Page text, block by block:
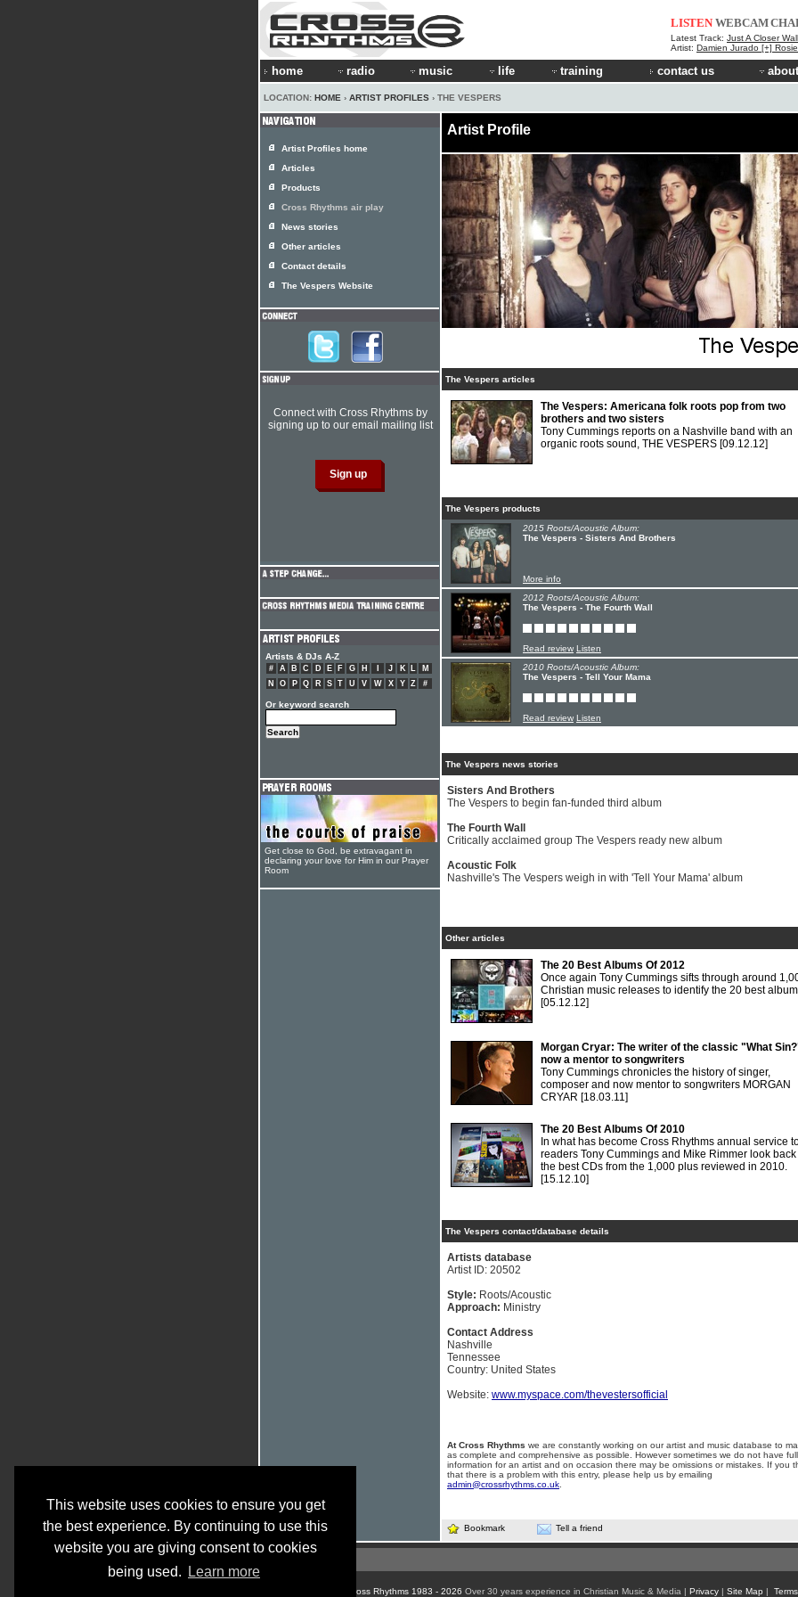
This website uses cookies to ensure you get
the best experience. By continuing to use this
website you are giving consent to cookies
being used.
Learn more
LISTEN WEBCAM
Latest Track: Just A Closer
Artist: Damien Jurado [+]
home radio music life training contact us
LOCATION: HOME › ARTIST PROFILES › THE VESPERS
Artist Profile
The Vespers articles
The Vespers: Americana folk roots pop from two
brothers and two sisters
Tony Cummings reports on a Nashville band with an
organic roots sound, THE VESPERS [09.12.12]
The Vespers products
2015 Roots/Acoustic Album:
The Vespers - Sisters And Brothers
More info
2012 Roots/Acoustic Album:
The Vespers - The Fourth Wall
Read review Listen
2010 Roots/Acoustic Album:
The Vespers - Tell Your Mama
Read review Listen
The Vespers news stories
Sisters And Brothers
The Vespers to begin fan-funded third album
The Fourth Wall
Critically acclaimed group The Vespers ready new album
Acoustic Folk
Nashville's The Vespers weigh in with 'Tell Your Mama' album
Other articles
The 20 Best Albums Of 2012
Once again Tony Cummings sifts through around
Christian music releases to identify the 20 best
[05.12.12]
Morgan Cryar: The writer of the classic "What
now a mentor to songwriters
Tony Cummings chronicles the history of singer,
composer and now mentor to songwriters MORGAN
CRYAR [18.03.11]
The 20 Best Albums Of 2010
In what has become Cross Rhythms annual service
readers Tony Cummings and Mike Rimmer look back
the best CDs from the 1,000 plus reviewed in 2010.
[15.12.10]
The Vespers contact/database details
Artists database
Artist ID: 20502
Style: Roots/Acoustic
Approach: Ministry
Contact Address
Nashville
Tennessee
Country: United States
Website: www.myspace.com/thevestersofficial
At Cross Rhythms we are constantly working on our artist and music database to
as complete and comprehensive as possible. However sometimes we do not have full
information for an artist and on occasion there may be omissions or mistakes. If you
that there is a problem with this entry, please help us by emailing
admin@crossrhythms.co.uk
Bookmark Tell a friend
Artist Profiles home
Articles
Products
Cross Rhythms air play
News stories
Other articles
Contact details
The Vespers Website
Connect with Cross Rhythms by
signing up to our email mailing list
Artists & DJs A-Z
# A B C D E F G H J K L
M
N
O P Q R S T U V W X Y Z #
Or keyword search
Get close to God, be extravagant in
declaring your love for Him in our Prayer
Room
© Cross Rhythms 1983 - 2026 Over 30 years experience in Christian Music & Media | Privacy| Site Map |